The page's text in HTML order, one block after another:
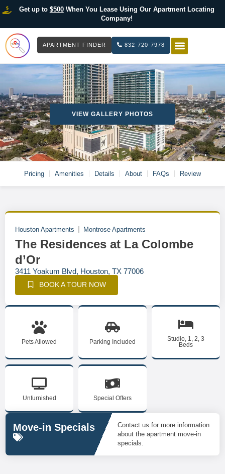
Get up to $500When You Lease Using Our Apartment Locating
Company!
APARTMENT FINDER 832-720-7978
VIEW GALLERY PHOTOS
Pricing Amenities Details About FAQs Review
Houston Apartments Montrose Apartments
The Residences at La Colombe
d’Or
3411 Yoakum Blvd, Houston, TX 77006
BOOK A TOUR NOW
Pets Allowed Parking Included
Studio, 1, 2, 3
Beds
Unfurnished Special Offers
Move-in Specials
Contact us for more information
about the apartment move-in
specials.